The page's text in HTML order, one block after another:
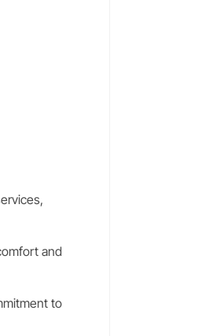
and
to